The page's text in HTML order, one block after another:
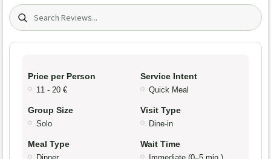
Search (title/text)
Price per Person
11 - 20 €
Service Intent
Quick Meal
Group Size
Solo
Visit Type
Dine-in
Meal Type Wait Time